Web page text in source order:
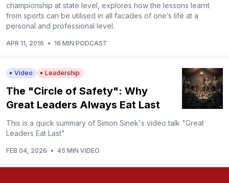
championship at state level, explores how the lessons learnt
from sports can be utilised in all facades of one’s life at a
personal and professional level.
APR 11, 2016 • 16 MIN PODCAST
Video Leadership
The "Circle of Safety": Why
Great Leaders Always Eat Last
This is a quick summary of Simon Sinek's video talk "Great
Leaders Eat Last"
FEB 04, 2026 • 45 MIN VIDEO